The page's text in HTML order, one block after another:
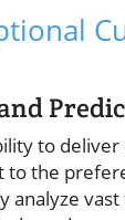
to deliver
to the
analyze